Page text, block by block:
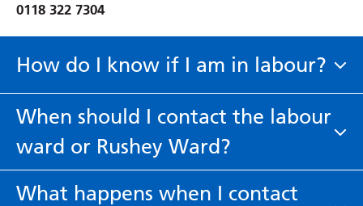
0118 322 7304
How do I know if I am in labour?
- You may see a pink or brown jelly-like
mucus plug that comes away from your cervix. It
maybe a sign that your labour is going to start in
you have a show unless you are bleeding.
When should I contact the labour
ward or Rushey Ward?
you are are experiencing any of the following:
What happens when I contact